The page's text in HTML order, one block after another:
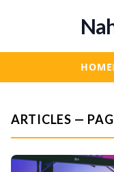
HOME
ARTICLES —